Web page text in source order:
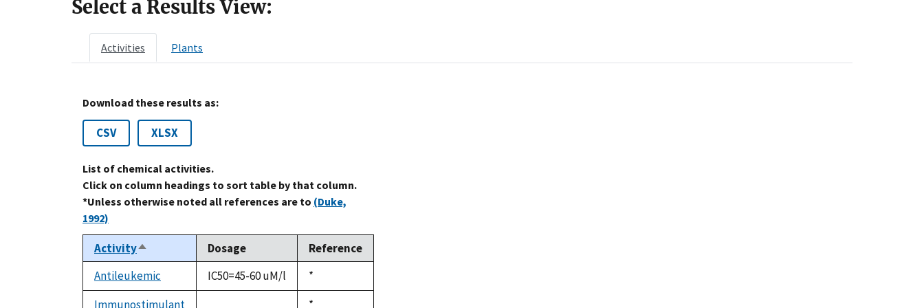
Select a Results View:
Activities Plants
Download these results as:
CSV XLSX
List of chemical activities.
Click on column headings to sort table by that column.
*Unless otherwise noted all references are to (Duke,
1992)
ActivitySort
descending
Dosage
Reference
Antileukemic
IC50=45-60 uM/l
Duke,
1992
*
Immunostimulant
Duke,
*